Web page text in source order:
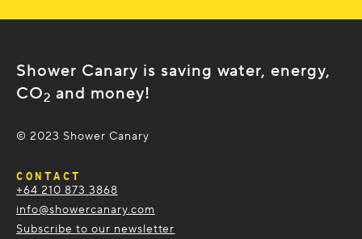
Shower Canary is saving water, energy,
CO2 and money!
CONTACT
+64 210 873 3868
info@showercanary.com
Subscribe to our newsletter
© 2023 Shower Canary